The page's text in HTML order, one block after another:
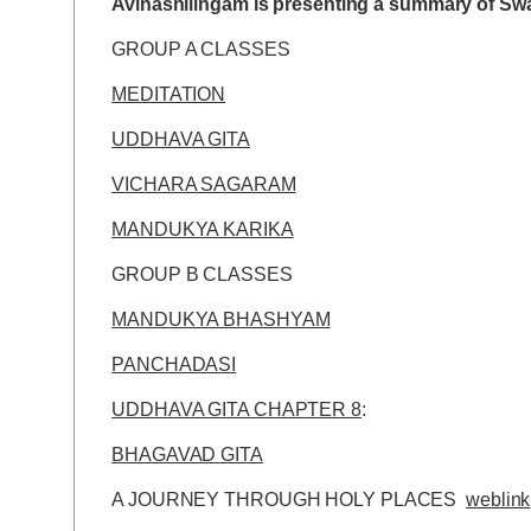
GROUP A CLASSES
MEDITATION
UDDHAVA GITA
VICHARA SAGARAM
MANDUKYA KARIKA
GROUP B CLASSES
MANDUKYA BHASHYAM
PANCHADASI
UDDHAVA GITA CHAPTER 8:
BHAGAVAD GITA
A JOURNEY THROUGH HOLY PLACESweblink